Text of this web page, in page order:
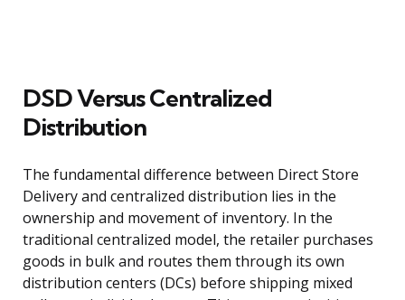
DSD Versus Centralized
Distribution
The fundamental difference between Direct Store
Delivery and centralized distribution lies in the
ownership and movement of inventory. In the
traditional centralized model, the retailer purchases
goods in bulk and routes them through its own
distribution centers (DCs) before shipping mixed